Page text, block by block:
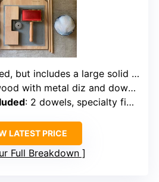
includes a large solid wood board
with metal diz and dowels
: 2 dowels, specialty fibers, instruction booklet
LATEST PRICE
Full Breakdown